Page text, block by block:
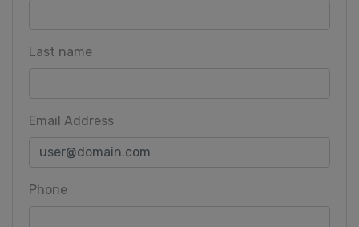
Last name
Email Address
Phone